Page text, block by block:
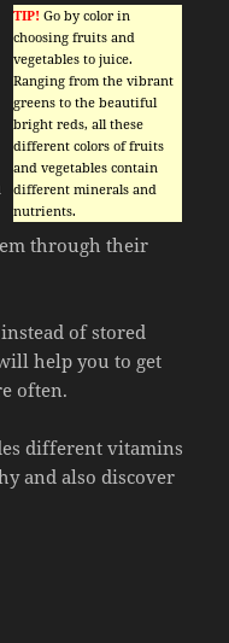
TIP! Go by color in
choosing fruits and
vegetables to juice.
Ranging from the vibrant
greens to the beautiful
bright reds, all these
different colors of fruits
and vegetables contain
different minerals and
nutrients.
through their
of stored
help you to get
often.
different vitamins
and also discover